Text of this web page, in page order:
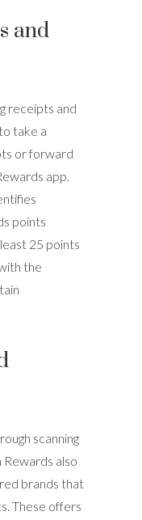
and
receipts and
take a
or forward
app.
points
25 points
the
scanning
also
brands that
These offers